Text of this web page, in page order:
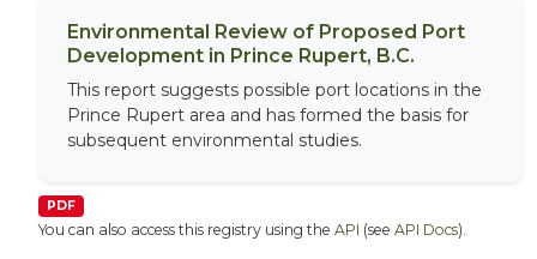
Environmental Review of Proposed Port
Development in Prince Rupert, B.C.
This report suggests possible port locations in the
Prince Rupert area and has formed the basis for
subsequent environmental studies.
PDF
You can also access this registry using the API (see API Docs).